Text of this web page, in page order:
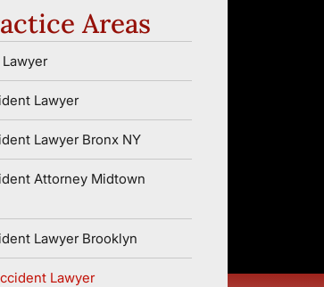
Areas
Lawyer
Lawyer Bronx NY
Attorney Midtown
Lawyer Brooklyn
Lawyer